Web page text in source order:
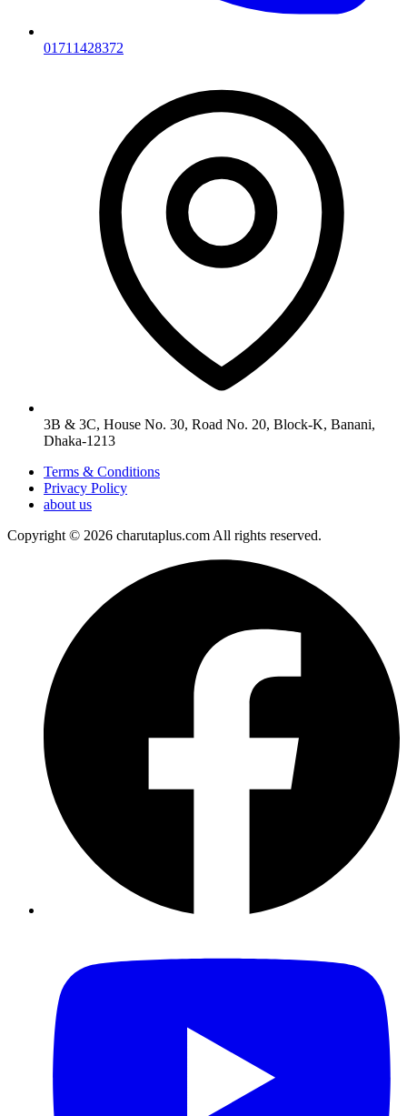
01711428372
3B & 3C, House No. 30, Road No. 20, Block-K, Banani,
Dhaka-1213
Terms & Conditions
Privacy Policy
about us
Copyright © 2026 charutaplus.com All rights reserved.